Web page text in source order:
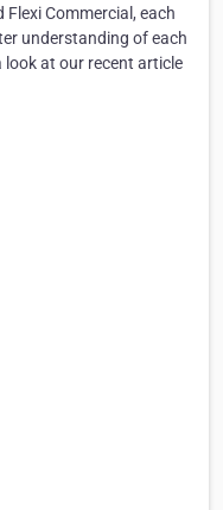
Flexi Commercial, each
understanding of each
look at our recent article